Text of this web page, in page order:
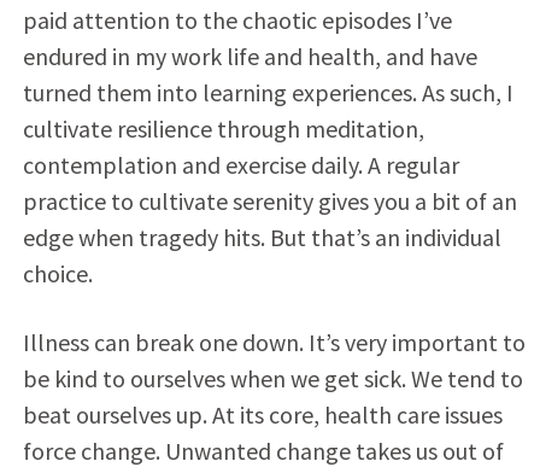
paid attention to the chaotic episodes I’ve
endured in my work life and health, and have
turned them into learning experiences. As such, I
cultivate resilience through meditation,
contemplation and exercise daily. A regular
practice to cultivate serenity gives you a bit of an
edge when tragedy hits. But that’s an individual
choice.
Illness can break one down. It’s very important to
be kind to ourselves when we get sick. We tend to
beat ourselves up. At its core, health care issues
force change. Unwanted change takes us out of